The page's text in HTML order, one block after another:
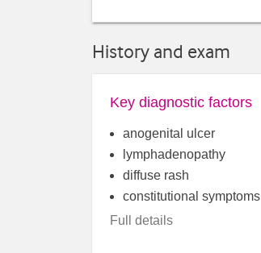
History and exam
Key diagnostic factors
anogenital ulcer
lymphadenopathy
diffuse rash
constitutional symptoms
Full details